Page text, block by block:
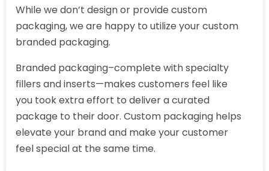
While we don’t design or provide custom
packaging, we are happy to utilize your custom
branded packaging.
Branded packaging–complete with specialty
fillers and inserts—makes customers feel like
you took extra effort to deliver a curated
package to their door. Custom packaging helps
elevate your brand and make your customer
feel special at the same time.